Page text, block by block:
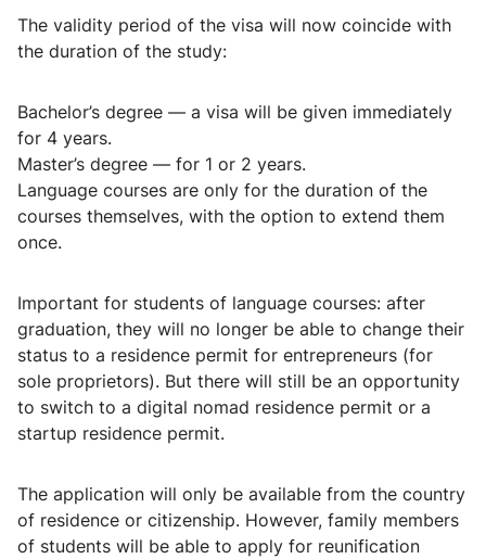
The validity period of the visa will now coincide with
the duration of the study:
Bachelor’s degree — a visa will be given immediately
for 4 years.
Master’s degree — for 1 or 2 years.
Language courses are only for the duration of the
courses themselves, with the option to extend them
once.
Important for students of language courses: after
graduation, they will no longer be able to change their
status to a residence permit for entrepreneurs (for
sole proprietors). But there will still be an opportunity
to switch to a digital nomad residence permit or a
startup residence permit.
The application will only be available from the country
of residence or citizenship. However, family members
of students will be able to apply for reunification